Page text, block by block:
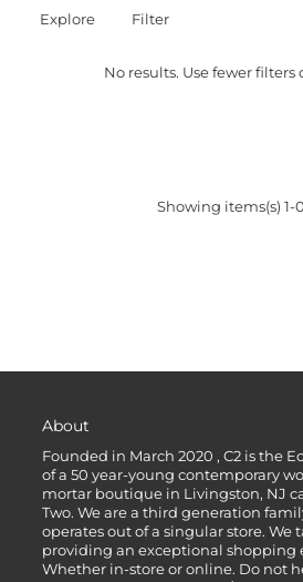
Explore Filter
No results. Use fewer filters
Showing items(s) 1-
About
Founded in March 2020 , C2 is the
of a 50 year-young contemporary
mortar boutique in Livingston, NJ
Two. We are a third generation
operates out of a singular store. We
providing an exceptional shopping
Whether in-store or online. Do not